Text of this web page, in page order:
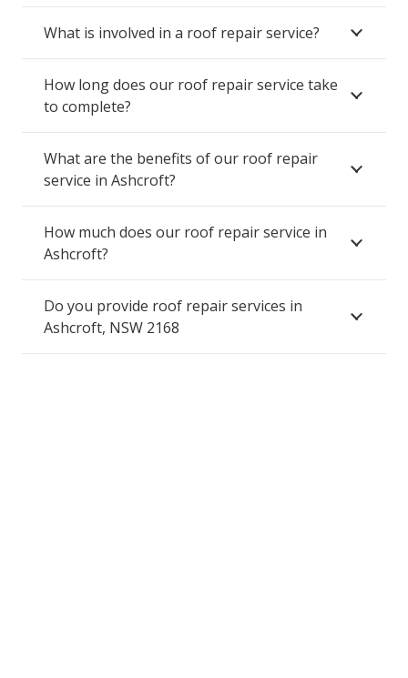
What is involved in a roof repair service?
How long does our roof repair service take
to complete?
What are the benefits of our roof repair
service in Ashcroft?
How much does our roof repair service in
Ashcroft?
Do you provide roof repair services in
Ashcroft, NSW 2168